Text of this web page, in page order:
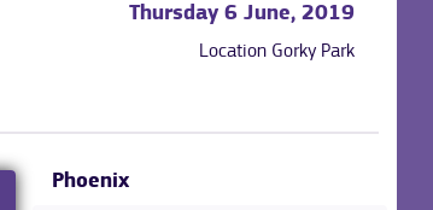
Thursday 6 June, 2019
Location Gorky Park
Phoenix